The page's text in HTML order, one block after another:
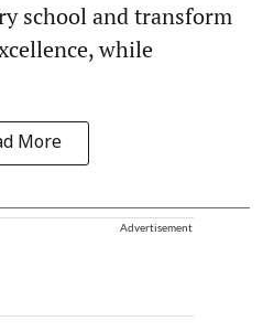
school and transform
while
More
Advertisement